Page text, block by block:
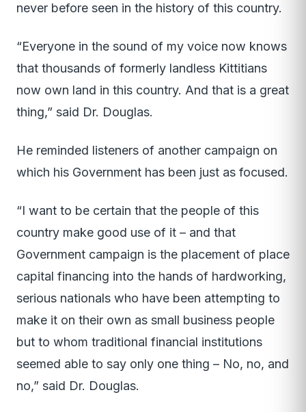
never before seen in the history of this country.
“Everyone in the sound of my voice now knows
that thousands of formerly landless Kittitians
now own land in this country. And that is a great
thing,” said Dr. Douglas.
He reminded listeners of another campaign on
which his Government has been just as focused.
“I want to be certain that the people of this
country make good use of it – and that
Government campaign is the placement of place
capital financing into the hands of hardworking,
serious nationals who have been attempting to
make it on their own as small business people
but to whom traditional financial institutions
seemed able to say only one thing – No, no, and
no,” said Dr. Douglas.